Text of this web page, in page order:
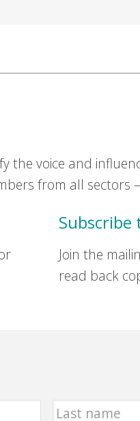
the voice and
from all sectors
Join the
read back